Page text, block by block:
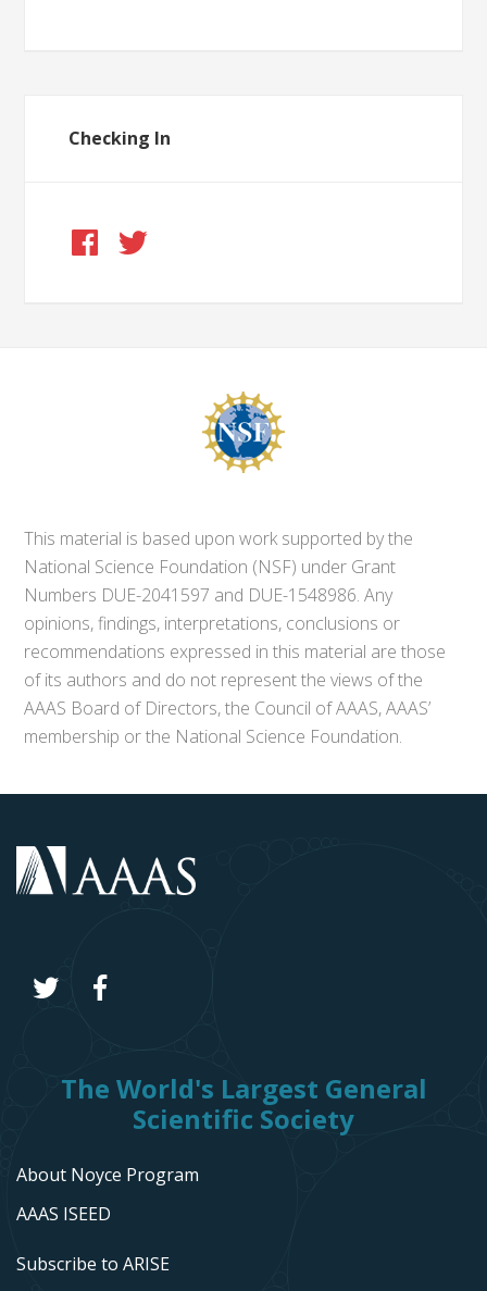
Checking In
This material is based upon work supported by the
National Science Foundation (NSF) under Grant
Numbers DUE-2041597 and DUE-1548986. Any
opinions, findings, interpretations, conclusions or
recommendations expressed in this material are those
of its authors and do not represent the views of the
AAAS Board of Directors, the Council of AAAS, AAAS’
membership or the National Science Foundation.
The World's Largest General
Scientific Society
About Noyce Program
AAAS ISEED
Subscribe to ARISE